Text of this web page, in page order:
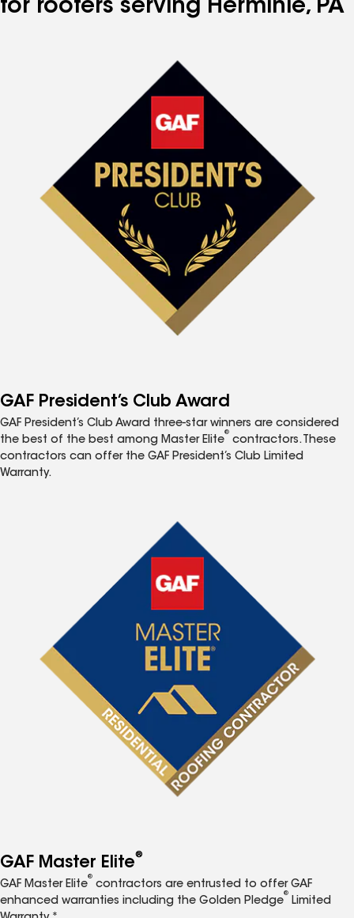
for roofers serving Herminie, PA
GAF President’s Club Award
GAF President’s Club Award three-star winners are considered
the best of the best among Master Elite
®
contractors. These
contractors can offer the GAF President’s Club Limited
Warranty.
GAF Master Elite®
GAF Master Elite
®
contractors are entrusted to offer GAF
enhanced warranties including the Golden Pledge
®
Limited